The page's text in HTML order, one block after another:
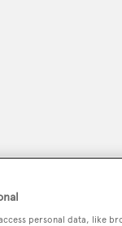
personal data, like